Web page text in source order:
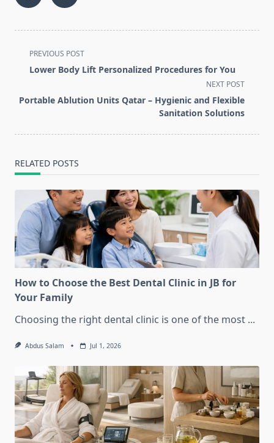
<span
class="nav-
screen-
PREVIOUS POST
Lower Body Lift Personalized Procedures for You
NEXT POST
Portable Ablution Units Qatar – Hygienic and Flexible
Sanitation Solutions
RELATED POSTS
How to Choose the Best Dental Clinic in JB for
Your Family
Choosing the right dental clinic is one of the most ...
Abdus Salam Jul 1, 2026